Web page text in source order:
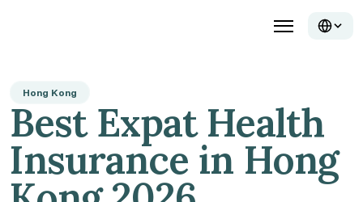
Hong Kong
Best Expat Health
Insurance in Hong